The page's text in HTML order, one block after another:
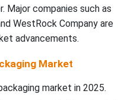
Major companies such as
WestRock Company are
advancements.
Market
market in 2025.